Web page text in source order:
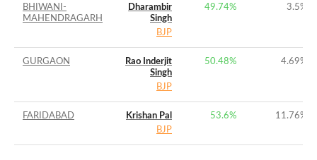
BHIWANI-
MAHENDRAGARH
Dharambir
Singh
BJP
49.74% 3.5%
GURGAON
Rao Inderjit
Singh
BJP
50.48% 4.69%
FARIDABAD
Krishan Pal
BJP
53.6% 11.76%